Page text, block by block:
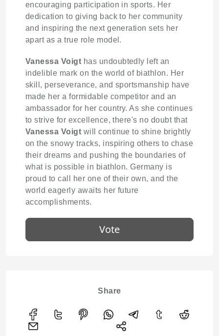
encouraging participation in sports. Her
dedication to giving back to her community
and inspiring the next generation sets her
apart as a true role model.
Vanessa Voigt has undoubtedly left an
indelible mark on the world of biathlon. Her
skill, perseverance, and sportsmanship have
made her a formidable competitor and an
ambassador for her country. As she continues
to strive for excellence, there's no doubt that
Vanessa Voigt will continue to shine brightly
on the snowy tracks, inspiring others to chase
their dreams and pushing the boundaries of
what is possible in biathlon. Germany is
proud to call her one of their own, and the
world eagerly awaits her future
accomplishments.
Vote
Share